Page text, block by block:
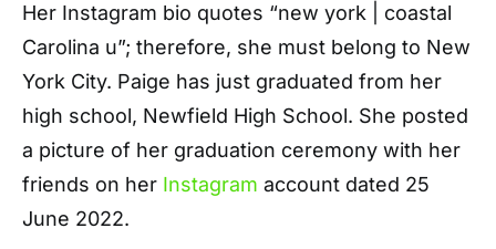
Her Instagram bio quotes “new york | coastal
Carolina u”; therefore, she must belong to New
York City. Paige has just graduated from her
high school, Newfield High School. She posted
a picture of her graduation ceremony with her
friends on her Instagram account dated 25
June 2022.